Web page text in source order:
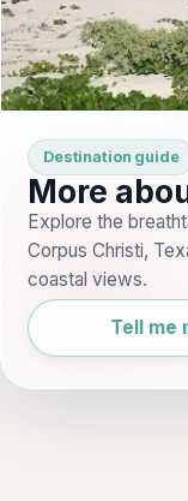
Destination guide
More
Explore the
Corpus Christi,
coastal views.
Tell me